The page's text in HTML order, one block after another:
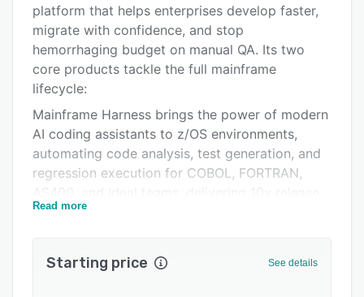
Key features
Alternatives
Pricing
Integrations
FAQs
Related categories
platform that helps enterprises develop faster,
migrate with confidence, and stop
hemorrhaging budget on manual QA. Its two
core products tackle the full mainframe
lifecycle:
Mainframe Harness brings the power of modern
AI coding assistants to z/OS environments,
automating code analysis, test generation, and
regression execution for COBOL, FORTRAN,
velocity and 90% cost reduction.
to-cloud migrations by automating functional
Read more
Starting price See details